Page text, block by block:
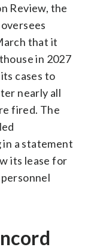
Review, the
that it
in 2027
cases to
nearly all
fired. The
in a statement
its lease for